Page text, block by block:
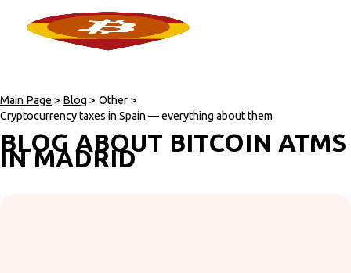
Main Page > Blog> Other >
Cryptocurrency taxes in Spain — everything about them
BLOG ABOUT BITCOIN ATMS
IN MADRID